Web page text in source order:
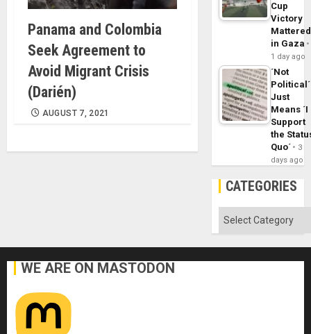
Panama and Colombia
Seek Agreement to
Avoid Migrant Crisis
(Darién)
AUGUST 7, 2021
Cup
Victory
Mattered
in Gaza
1 day ago
´Not
Political´
Just
Means ´I
Support
the
Quo´
3
days ago
CATEGORIES
Categories
WE ARE ON MASTODON